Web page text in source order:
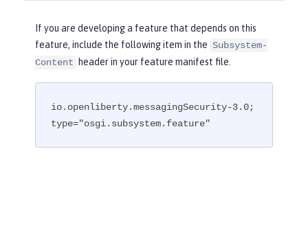
If you are developing a feature that depends on this
feature, include the following item in the Subsystem-
Content
header in your feature manifest file.
io.openliberty.messagingSecurity-3.0;
type="osgi.subsystem.feature"